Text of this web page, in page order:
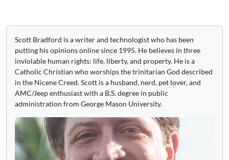
Scott Bradford is a writer and technologist who has been
putting his opinions online since 1995. He believes in three
inviolable human rights: life, liberty, and property. He is a
Catholic Christian who worships the trinitarian God described
in the Nicene Creed. Scott is a husband, nerd, pet lover, and
AMC/Jeep enthusiast with a B.S. degree in public
administration from George Mason University.